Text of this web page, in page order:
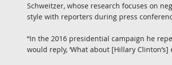
Schweitzer, whose research focuses on
style with reporters during press
“In the 2016 presidential campaign he
would reply, ‘What about [Hillary Clinton’s]